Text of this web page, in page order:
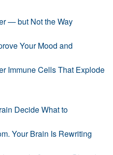
— but Not the Way
Your Mood and
Immune Cells That Explode
Decide What to
Your Brain Is Rewriting